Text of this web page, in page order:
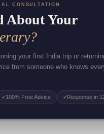
CONSULTATION
About Your
your first India trip or
from someone who knows
✓100% Free Advice ✓Response in